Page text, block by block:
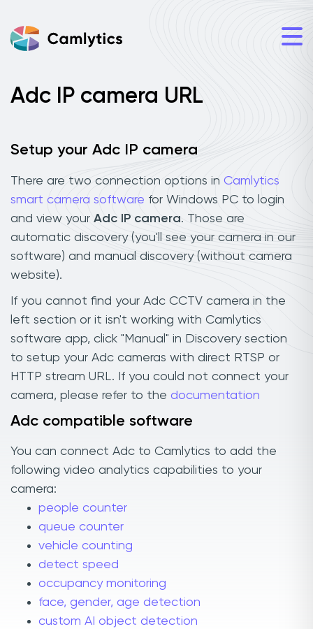
Adc IP camera URL
Setup your Adc IP camera
There are two connection options in Camlytics
smart camera software for Windows PC to login
and view your Adc IP camera. Those are
automatic discovery (you'll see your camera in our
software) and manual discovery (without camera
website).
If you cannot find your Adc CCTV camera in the
left section or it isn't working with Camlytics
software app, click "Manual" in Discovery section
to setup your Adc cameras with direct RTSP or
HTTP stream URL. If you could not connect your
camera, please refer to the documentation
Adc compatible software
You can connect Adc to Camlytics to add the
following video analytics capabilities to your
camera:
people counter
queue counter
vehicle counting
detect speed
occupancy monitoring
face, gender, age detection
custom AI object detection